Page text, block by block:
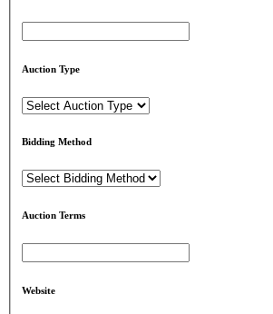
Auction Type
Bidding Method
Auction Terms
Website